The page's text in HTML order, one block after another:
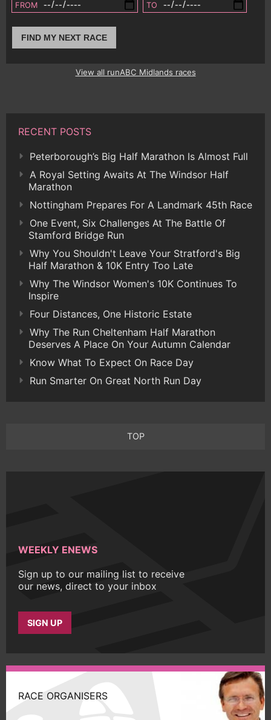
FROM TO
FIND MY NEXT RACE
View all runABC Midlands races
RECENT POSTS
Peterborough’s Big Half Marathon Is Almost Full
A Royal Setting Awaits At The Windsor Half
Marathon
Nottingham Prepares For A Landmark 45th Race
One Event, Six Challenges At The Battle Of
Stamford Bridge Run
Why You Shouldn't Leave Your Stratford's Big
Half Marathon & 10K Entry Too Late
Why The Windsor Women's 10K Continues To
Inspire
Four Distances, One Historic Estate
Why The Run Cheltenham Half Marathon
Deserves A Place On Your Autumn Calendar
Know What To Expect On Race Day
Run Smarter On Great North Run Day
TOP
WEEKLY ENEWS
Sign up to our mailing list to receive
our news, direct to your inbox
SIGN UP
RACE ORGANISERS